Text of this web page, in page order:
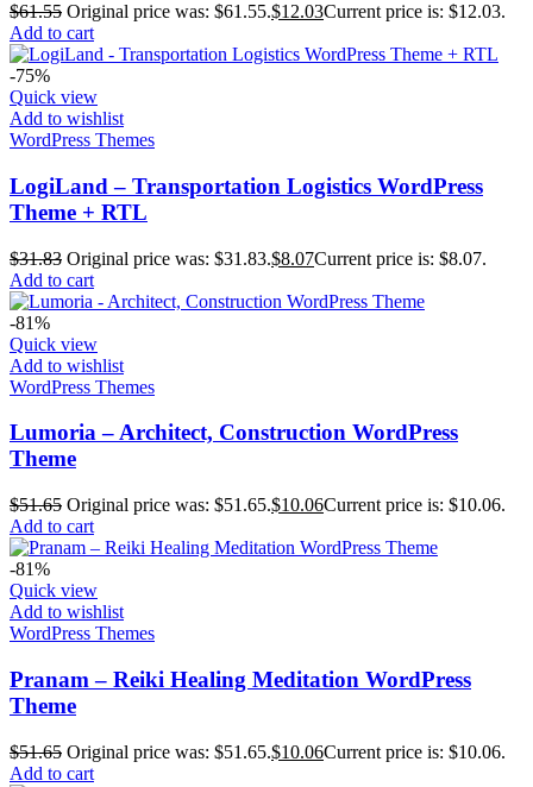
$61.55 Original price was: $61.55.$12.03Current price is: $12.03.
Add to cart
-75%
Quick view
Add to wishlist
WordPress Themes
LogiLand – Transportation Logistics WordPress
Theme + RTL
$31.83 Original price was: $31.83.$8.07Current price is: $8.07.
Add to cart
-81%
Quick view
Add to wishlist
WordPress Themes
Lumoria – Architect, Construction WordPress
Theme
$51.65 Original price was: $51.65.$10.06Current price is: $10.06.
Add to cart
-81%
Quick view
Add to wishlist
WordPress Themes
Pranam – Reiki Healing Meditation WordPress
Theme
$51.65 Original price was: $51.65.$10.06Current price is: $10.06.
Add to cart